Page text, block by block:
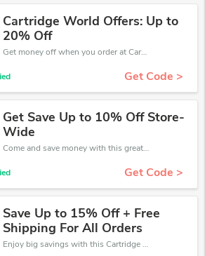
Cartridge World Offers: Up to
20% Off
Get money off when you order at Cartridge World. Take up to 20% off. Get it now.
Get Code >
Get Save Up to 10% Off Store-
Wide
Come and save money with this great Cartridge World offer. Get up to 10% off.Don't hesite to grab this chance to save you money.
Get Code >
Save Up to 15% Off + Free
Shipping For All Orders
Enjoy big savings with this Cartridge World discount codes. Save up to 15% off on any order.It's time to save.